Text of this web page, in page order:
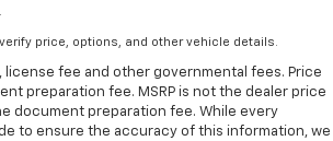
price, options, and other vehicle details.
license fee and other governmental fees. Price
preparation fee. MSRP is not the dealer price
document preparation fee. While every
to ensure the accuracy of this information, we